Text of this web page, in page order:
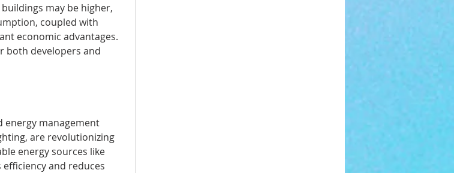
may be higher,
coupled with
economic advantages.
both developers and
energy management
are revolutionizing
energy sources like
and reduces